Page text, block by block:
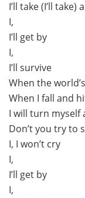
I’ll take (I’ll
I,
I’ll get by
I,
I’ll survive
When the
When I fall and
I will turn myself
Don’t you try to
I, I won’t cry
I,
I’ll get by
I,